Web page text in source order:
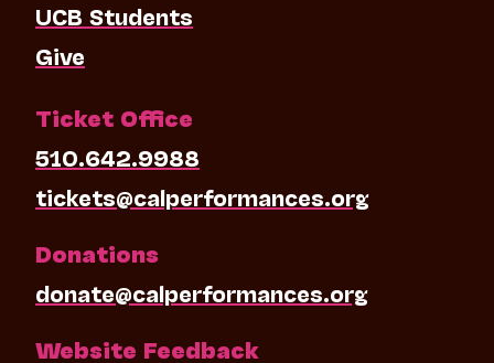
UCB Students
Give
Ticket Office
510.642.9988
tickets@calperformances.org
Donations
donate@calperformances.org
Website Feedback